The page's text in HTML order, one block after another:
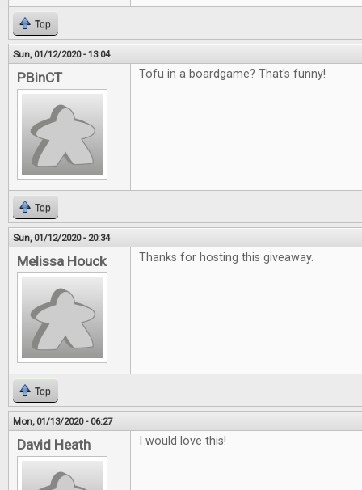
Top
Sun, 01/12/2020 - 13:04
PBinCT Tofu in a boardgame? That's funny!
Top
Sun, 01/12/2020 - 20:34
Melissa Houck Thanks for hosting this giveaway.
Top
Mon, 01/13/2020 - 06:27
David Heath I would love this!